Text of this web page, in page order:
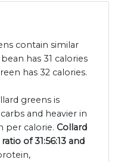
contain similar
has 31 calories
has 32 calories.
greens is
and heavier in
per calorie. Collard
of 31:56:13 and